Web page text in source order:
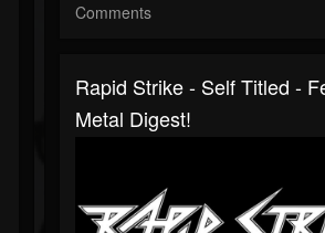
Comments
Rapid Strike - Self Titled -
Metal Digest!